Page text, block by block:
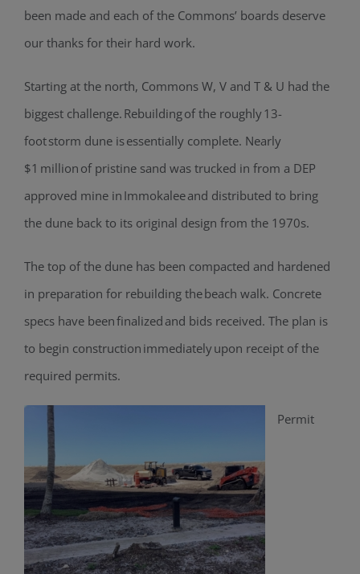
been made and each of the Commons’ boards deserve
our thanks for their hard work.
Starting at the north, Commons W, V and T & U had the
biggest challenge. Rebuilding of the roughly 13-
foot storm dune is essentially complete. Nearly
$1 million of pristine sand was trucked in from a DEP
approved mine in Immokalee and distributed to bring
the dune back to its original design from the 1970s.
The top of the dune has been compacted and hardened
in preparation for rebuilding the beach walk. Concrete
specs have been finalized and bids received. The plan is
to begin construction immediately upon receipt of the
required permits.
Permit